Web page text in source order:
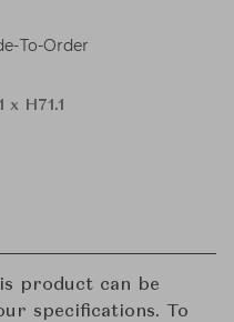
To-Order
x H71.1
product can be
specifications. To